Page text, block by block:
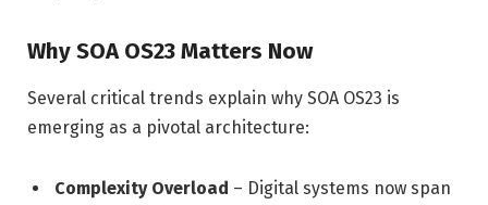
Why SOA OS23 Matters Now
Several critical trends explain why SOA OS23 is
emerging as a pivotal architecture:
Complexity Overload – Digital systems now span